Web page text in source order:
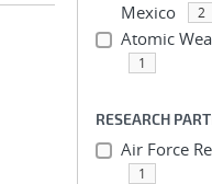
Mexico
2
Atomic
1
RESEARCH
Air Force
1